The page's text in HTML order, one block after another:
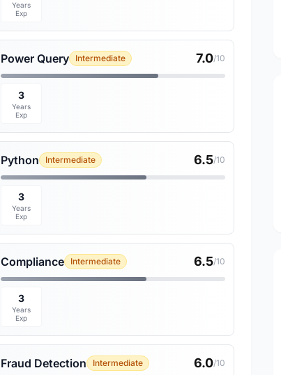
Years
Exp
Power Query Intermediate 7.0/10
3
Years
Exp
Python Intermediate 6.5/10
3
Years
Exp
Compliance Intermediate 6.5/10
3
Years
Exp
Fraud Detection Intermediate 6.0/10